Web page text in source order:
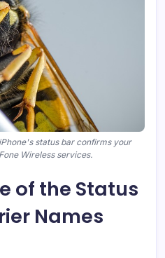
status bar confirms your
Wireless services.
of the Status
Names